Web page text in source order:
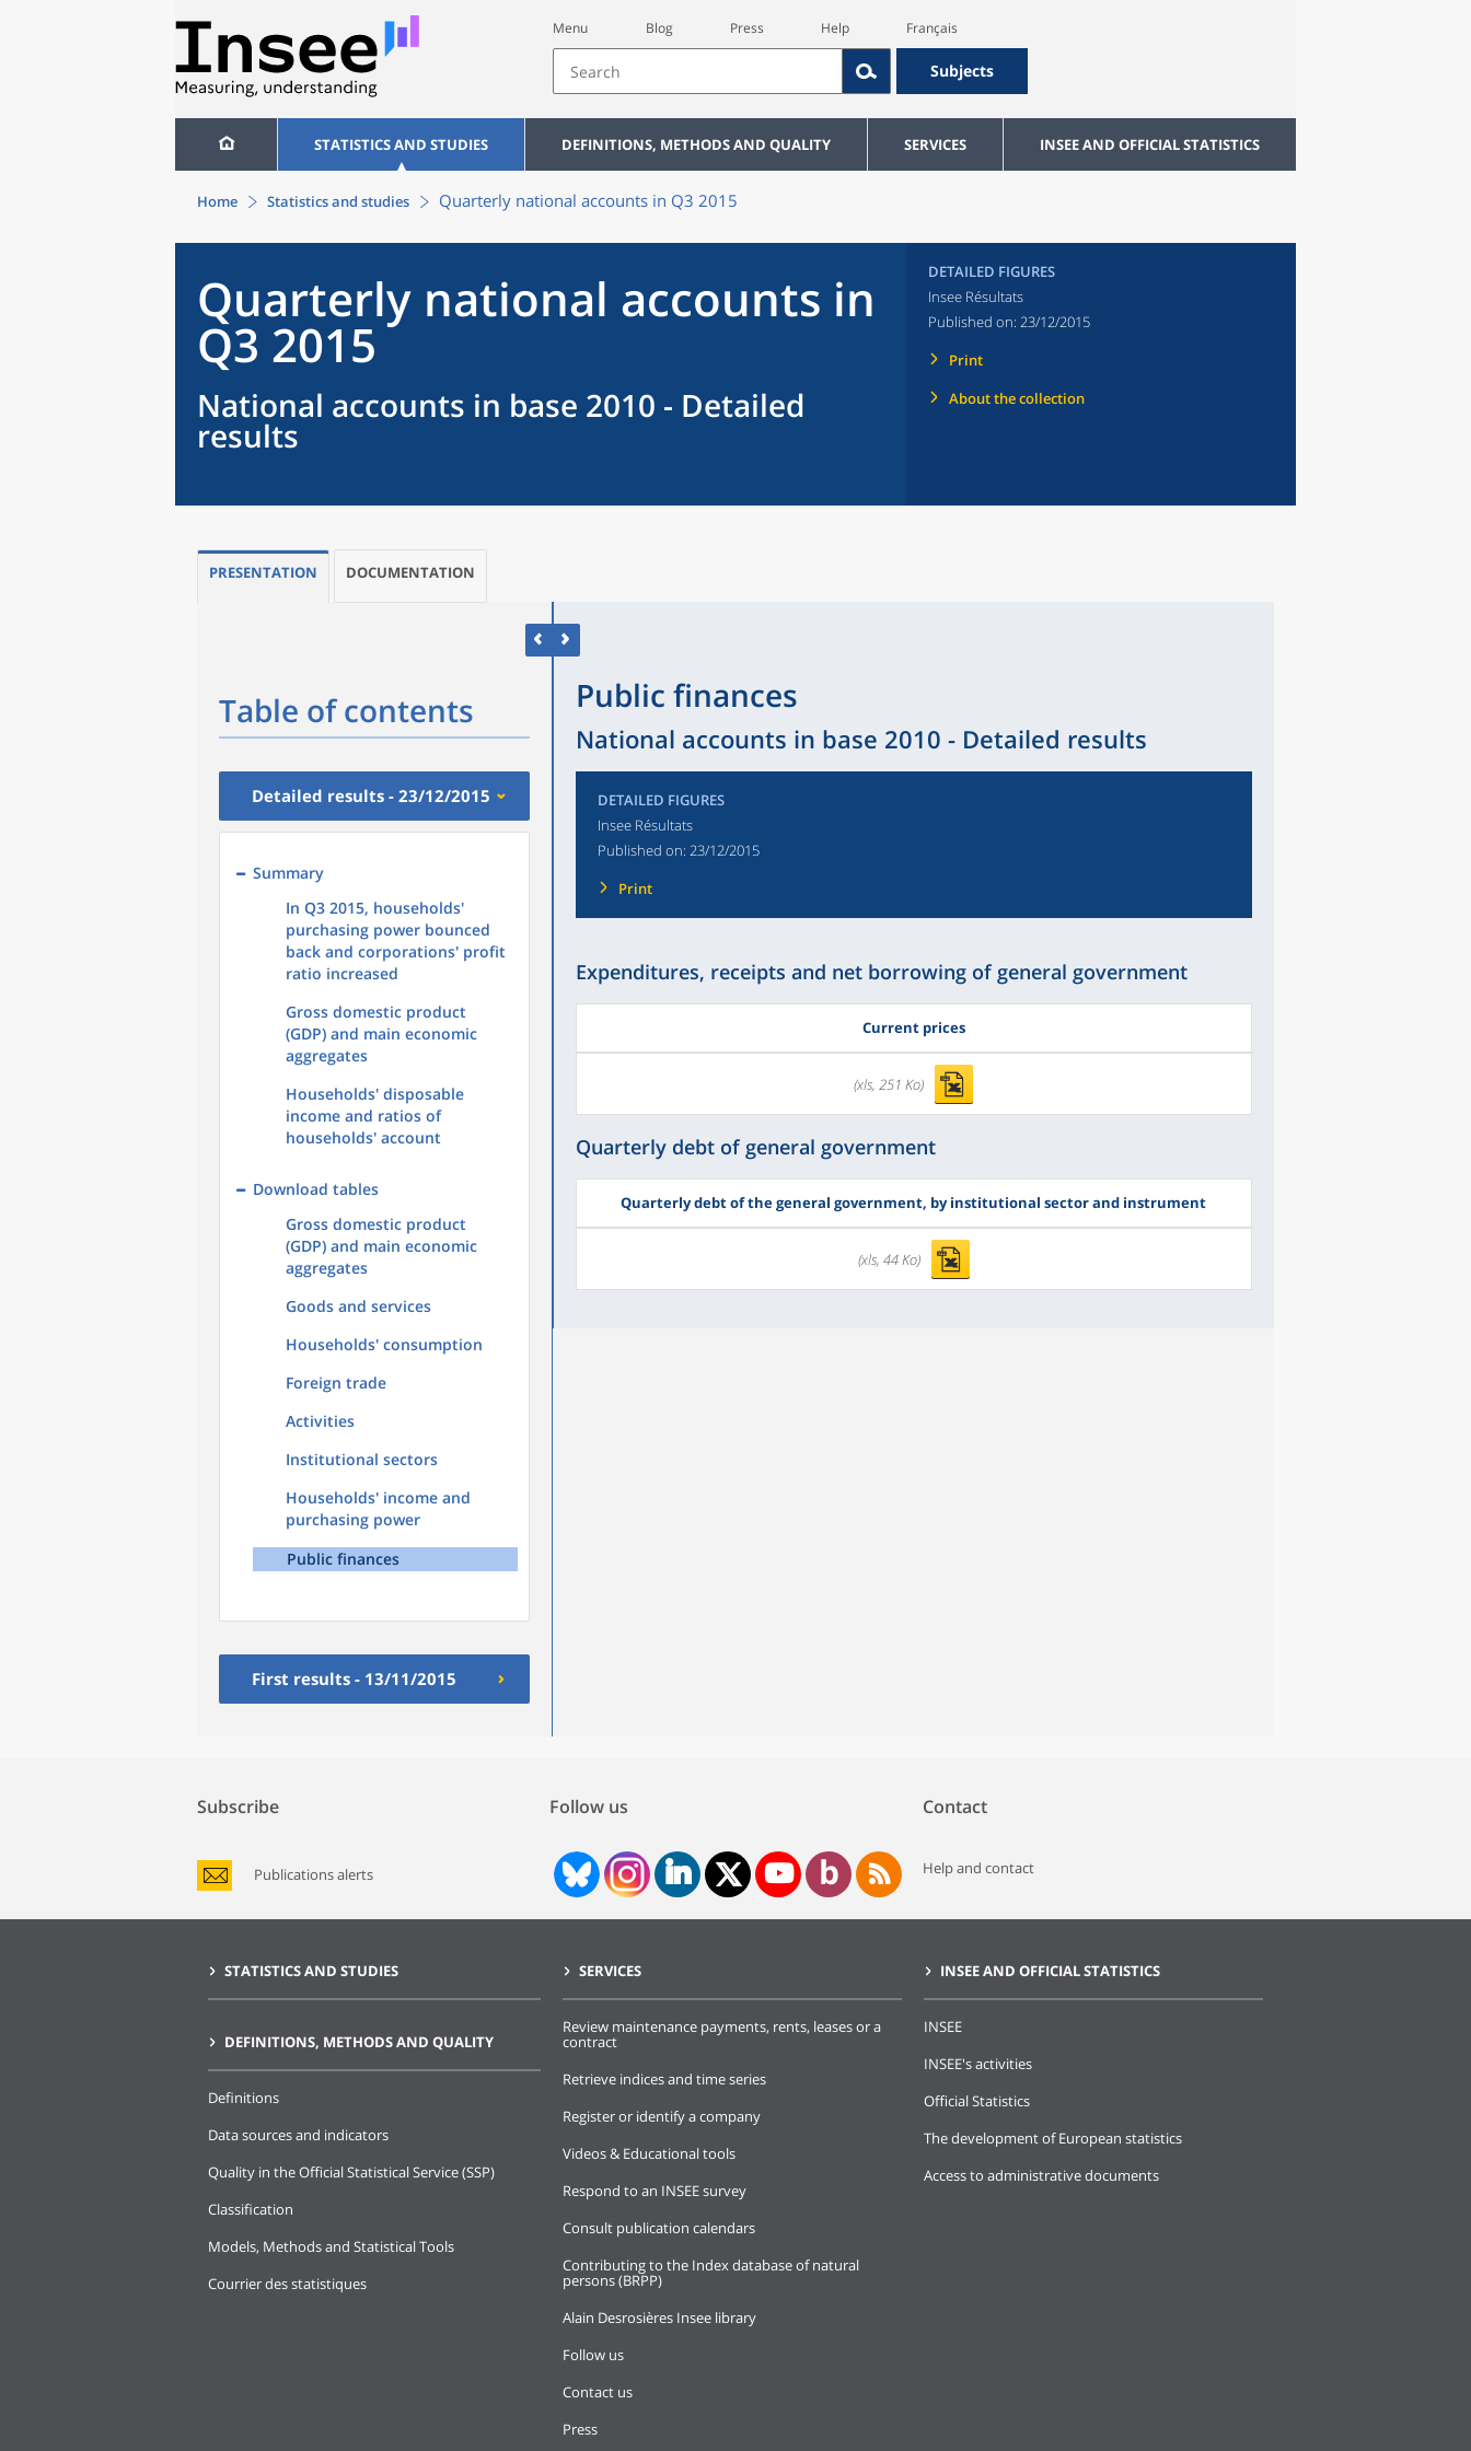
Menu Blog Press Help Français
Subjects
STATISTICS AND STUDIES DEFINITIONS, METHODS AND QUALITY SERVICES INSEE AND OFFICIAL STATISTICS
Home Statistics and studies Quarterly national accounts in Q3 2015
Quarterly national accounts in
Q3 2015
National accounts in base 2010 - Detailed
results
DETAILED FIGURES
Insee Résultats
Published on: 23/12/2015
Print
About the collection
PRESENTATION DOCUMENTATION
Table of contents
Detailed results - 23/12/2015
Summary
In Q3 2015, households'
purchasing power bounced
back and corporations' profit
ratio increased
Gross domestic product
(GDP) and main economic
aggregates
Households' disposable
income and ratios of
households' account
Download tables
Gross domestic product
(GDP) and main economic
aggregates
Goods and services
Households' consumption
Foreign trade
Activities
Institutional sectors
Households' income and
purchasing power
Public finances
First results - 13/11/2015
Public finances
National accounts in base 2010 - Detailed results
DETAILED FIGURES
Insee Résultats
Published on: 23/12/2015
Print
Expenditures, receipts and net borrowing of general government
Current prices
(xls, 251 Ko)
Quarterly debt of general government
Quarterly debt of the general government, by institutional sector and instrument
(xls, 44 Ko)
Subscribe
Publications alerts
Follow us Contact
Help and contact
STATISTICS AND STUDIES
DEFINITIONS, METHODS AND QUALITY
Definitions
Data sources and indicators
Quality in the Official Statistical Service (SSP)
Classification
Models, Methods and Statistical Tools
Courrier des statistiques
SERVICES
Review maintenance payments, rents, leases or a
contract
Retrieve indices and time series
Register or identify a company
Videos & Educational tools
Respond to an INSEE survey
Consult publication calendars
Contributing to the Index database of natural
persons (BRPP)
Alain Desrosières Insee library
Follow us
Contact us
Press
INSEE AND OFFICIAL STATISTICS
INSEE
INSEE's activities
Official Statistics
The development of European statistics
Access to administrative documents